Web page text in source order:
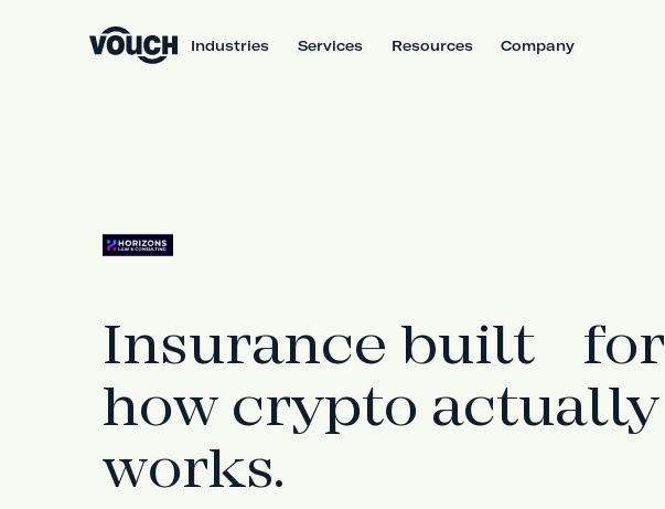
Industries Services Resources Company
Insurance built for
how crypto actually
works.